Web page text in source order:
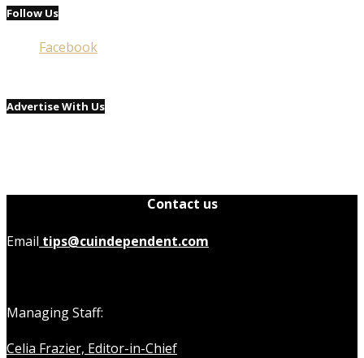
Follow Us
Facebook
Advertise With Us
Contact us
Email tips@cuindependent.com
Managing Staff:
Celia Frazier, Editor-in-Chief